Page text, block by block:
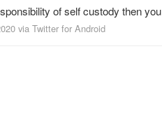
of self custody then
via Twitter for Android